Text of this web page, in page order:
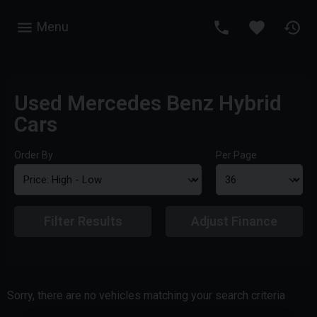
Menu
Used Mercedes Benz Hybrid
Cars
Order By Per Page
Sorry, there are no vehicles matching your search criteria